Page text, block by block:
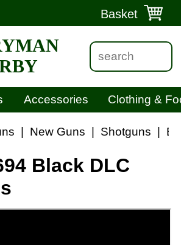
Basket
Accessories Clothing &
New Guns Shotguns
Black DLC